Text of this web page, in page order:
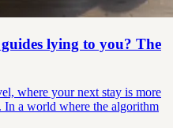
lying to you? The
where your next stay is more
In a world where the algorithm